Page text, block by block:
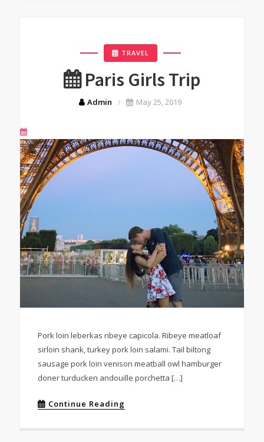
TRAVEL
Paris Girls Trip
Admin May 25, 2019
Pork loin leberkas ribeye capicola. Ribeye meatloaf
sirloin shank, turkey pork loin salami. Tail biltong
sausage pork loin venison meatball owl hamburger
doner turducken andouille porchetta […]
Continue Reading